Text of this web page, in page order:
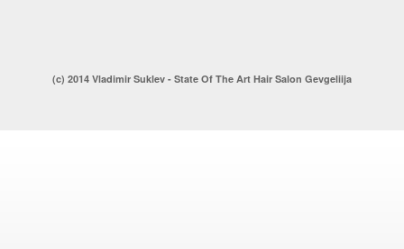
(c) 2014 Vladimir Suklev - State Of The Art Hair Salon Gevgeliija